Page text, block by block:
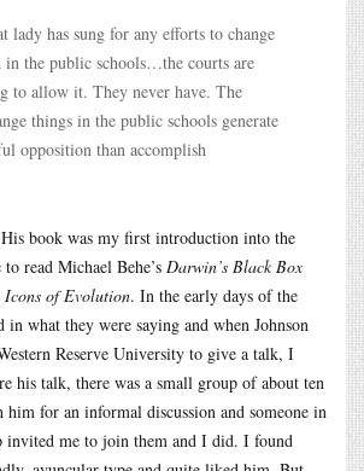
lady has sung for any efforts to change
in the public schools…the courts are
to allow it. They never have. The
things in the public schools generate
opposition than accomplish
book was my first introduction into the
read Michael Behe’s Darwin’s Black Box
Icons of Evolution. In the early days of the
in what they were saying and when Johnson
Reserve University to give a talk, I
his talk, there was a small group of about ten
for an informal discussion and someone in
invited me to join them and I did. I found